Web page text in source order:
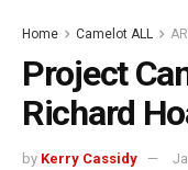
Home Camelot ALL
Project
Richard
by Kerry Cassidy